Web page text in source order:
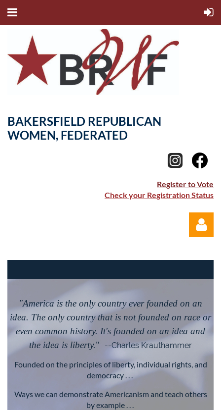
BAKERSFIELD REPUBLICAN
WOMEN, FEDERATED
Register to Vote
Check your Registration Status
"America is the only country ever founded on an
idea. The only country that is not founded on race or
even common history. It's founded on an idea and
the idea is liberty."
--Charles Krauthammer
Founded on the principles of liberty, individual rights, and
democracy . . .
Ways we can demonstrate Americanism and teach others
by example . . .